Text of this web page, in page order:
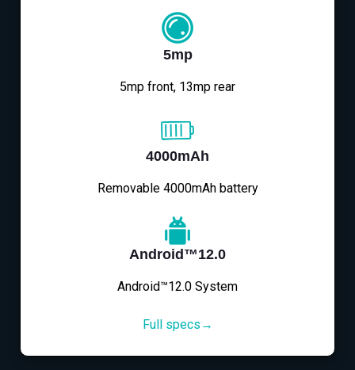
5mp
5mp front, 13mp rear
4000mAh
Removable 4000mAh battery
Android™12.0
Android™12.0 System
Full specs→